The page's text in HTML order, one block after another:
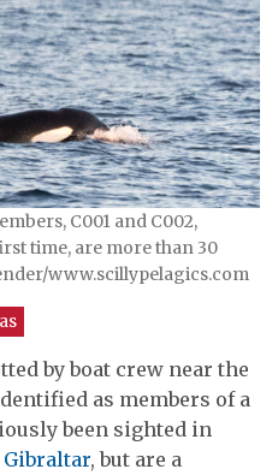
C001 and C002,
time, are more than 30
www.scillypelagics.com
by boat crew near the
as members of a
been sighted in
Gibraltar, but are a